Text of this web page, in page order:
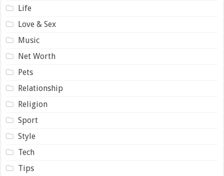
Life
Love & Sex
Music
Net Worth
Pets
Relationship
Religion
Sport
Style
Tech
Tips